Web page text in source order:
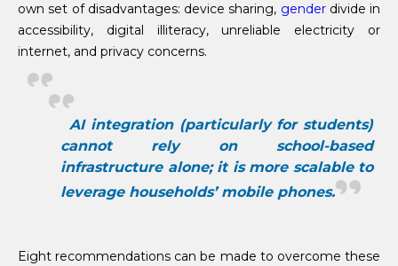
own set of disadvantages: device sharing, gender divide in
accessibility, digital illiteracy, unreliable electricity or
internet, and privacy concerns.
AI integration (particularly for students)
cannot rely on school-based
infrastructure alone; it is more scalable to
leverage households’ mobile phones.
Eight recommendations can be made to overcome these